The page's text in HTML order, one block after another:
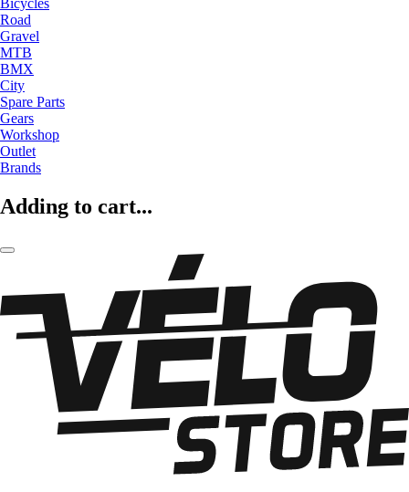
Bicycles
Road
Gravel
MTB
BMX
City
Spare Parts
Gears
Workshop
Outlet
Brands
Adding to cart...